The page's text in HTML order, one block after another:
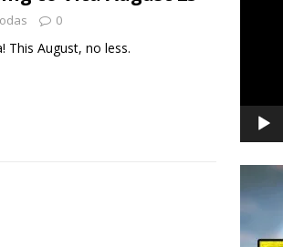
0
This August, no less.